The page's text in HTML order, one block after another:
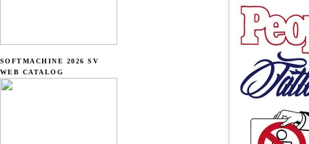
SOFTMACHINE 2026 SV
WEB CATALOG